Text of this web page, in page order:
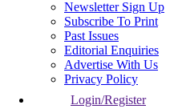
Newsletter Sign Up
Subscribe To Print
Past Issues
Editorial Enquiries
Advertise With Us
Privacy Policy
Login/Register